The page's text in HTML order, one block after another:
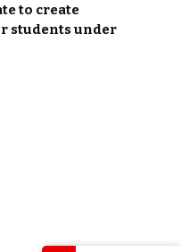
to create
students under